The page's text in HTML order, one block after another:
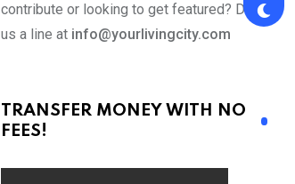
contribute or looking to get featured? Drop
us a line at info@yourlivingcity.com
TRANSFER MONEY WITH NO
FEES!